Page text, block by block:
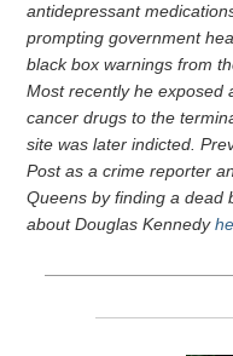
antidepressant
prompting government
black box warnings from
Most recently he exposed
cancer drugs to the
site was later indicted.
Post as a crime reporter
Queens by finding a dead
about Douglas Kennedy